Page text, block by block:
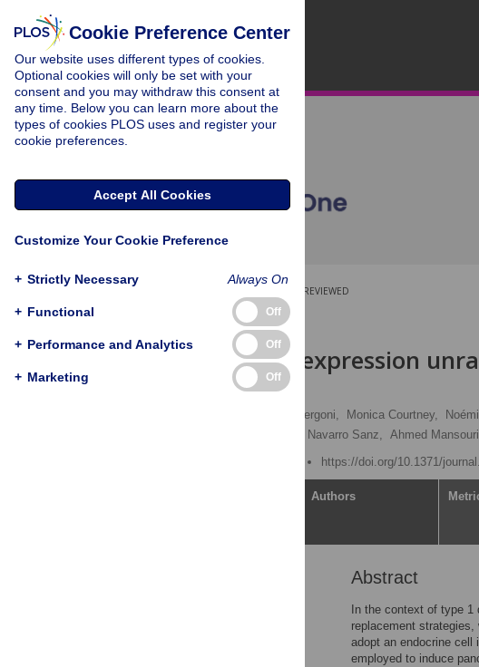
PEER-REVIEWED
RESEARCH ARTICLE
Neurog3misexpression
plasticity
Bastien Vergoni, Monica Courtney,
Sergi Navarro Sanz, Ahmed
https://doi.org/10.1371/
Authors
Abstract
In the context of type
replacement
adopt an endocrine
employed to induce
Cookie Preference Center
Our website uses different types of cookies.
Optional cookies will only be set with your
consent and you may withdraw this consent at
any time. Below you can learn more about the
types of cookies PLOS uses and register your
cookie preferences.
Accept All Cookies
Customize Your Cookie Preference
+ Strictly Necessary Always On
+ Functional Off
+ Performance and Analytics Off
+ Marketing Off